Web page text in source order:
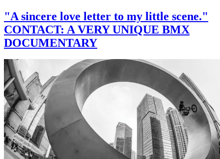
"A sincere love letter to my little scene."
CONTACT: A VERY UNIQUE BMX
DOCUMENTARY